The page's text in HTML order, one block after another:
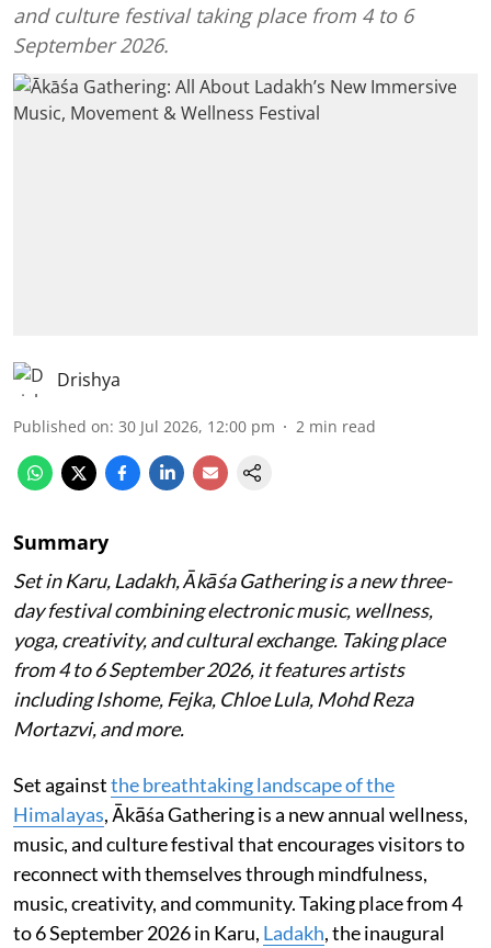
and culture festival taking place from 4 to 6
September 2026.
Drishya
Published on: 30 Jul 2026, 12:00 pm 2 min read
Summary
Set in Karu, Ladakh, Ākāśa Gathering is a new three-
day festival combining electronic music, wellness,
yoga, creativity, and cultural exchange. Taking place
from 4 to 6 September 2026, it features artists
including Ishome, Fejka, Chloe Lula, Mohd Reza
Mortazvi, and more.
Set againstthe breathtaking landscape of the
Himalayas, Ākāśa Gathering is a new annual wellness,
music, and culture festival that encourages visitors to
reconnect with themselves through mindfulness,
music, creativity, and community. Taking place from 4
to 6 September 2026 in Karu, Ladakh, the inaugural